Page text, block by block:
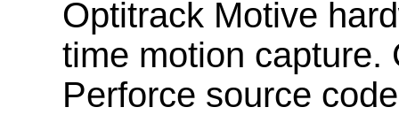
Optitrack Motive
time motion capture.
Perforce source